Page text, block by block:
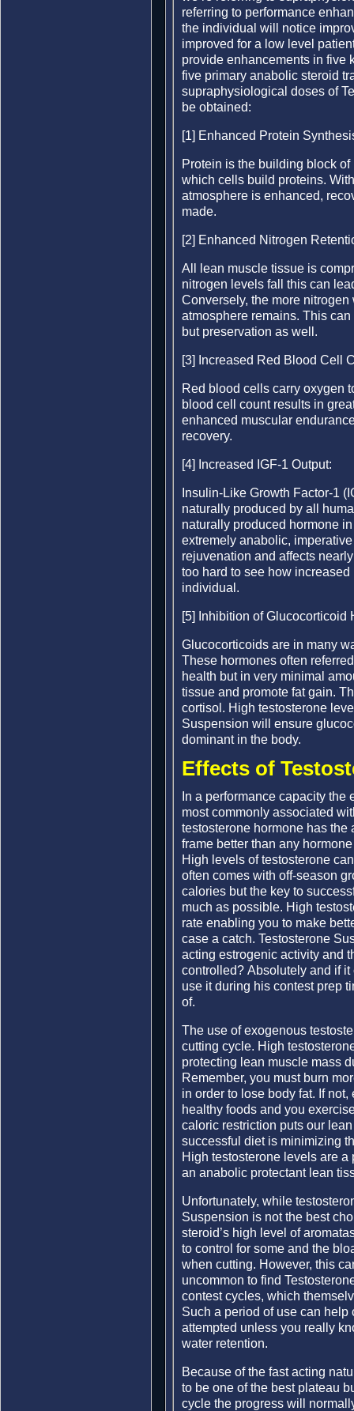
referring to performance
the individual will notice
improved for a low level
provide enhancements in five
five primary anabolic steroid
supraphysiological doses of
be obtained:
[1] Enhanced Protein
Protein is the building block
which cells build proteins.
atmosphere is enhanced,
made.
[2] Enhanced Nitrogen
All lean muscle tissue is
nitrogen levels fall this can
Conversely, the more
atmosphere remains. This
but preservation as well.
[3] Increased Red Blood Cell
Red blood cells carry oxygen
blood cell count results in
enhanced muscular
recovery.
[4] Increased IGF-1 Output:
Insulin-Like Growth Factor-1
naturally produced by all
naturally produced hormone
extremely anabolic,
rejuvenation and affects
too hard to see how
individual.
[5] Inhibition of Glucocorticoid
Glucocorticoids are in many
These hormones often
health but in very minimal
tissue and promote fat gain.
cortisol. High testosterone
Suspension will ensure
dominant in the body.
Effects of
In a performance capacity
most commonly associated
testosterone hormone has the
frame better than any
High levels of testosterone
often comes with off-season
calories but the key to
much as possible. High
rate enabling you to make
case a catch. Testosterone
acting estrogenic activity and
controlled? Absolutely and if
use it during his contest prep
of.
The use of exogenous
cutting cycle. High
protecting lean muscle mass
Remember, you must burn
in order to lose body fat. If
healthy foods and you
caloric restriction puts our
successful diet is minimizing
High testosterone levels are
an anabolic protectant lean
Unfortunately, while
Suspension is not the best
steroid’s high level of
to control for some and the
when cutting. However, this
uncommon to find
contest cycles, which
Such a period of use can
attempted unless you really
water retention.
Because of the fast acting
to be one of the best plateau
cycle the progress will